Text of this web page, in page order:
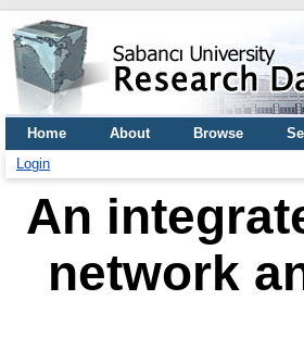
Home About Browse
Login
An
network